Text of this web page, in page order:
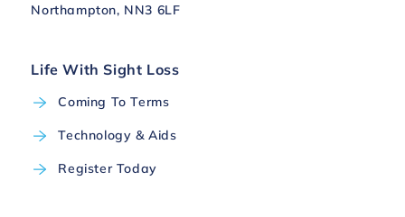
Northampton, NN3 6LF
Life With Sight Loss
Coming To Terms
Technology & Aids
Register Today